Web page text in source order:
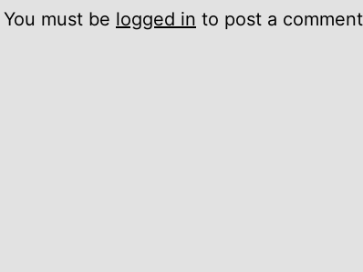
You must be logged in to post a